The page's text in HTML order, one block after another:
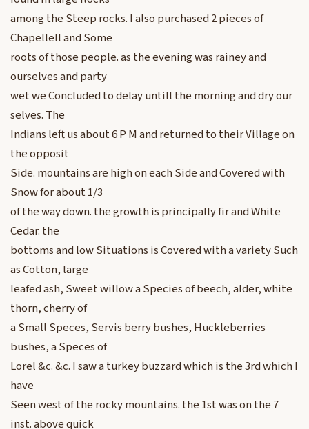
among the Steep rocks. I also purchased 2 pieces of
Chapellell and Some
roots of those people. as the evening was rainey and
ourselves and party
wet we Concluded to delay untill the morning and dry our
selves. The
Indians left us about 6 P M and returned to their Village on
the opposit
Side. mountains are high on each Side and Covered with
Snow for about 1/3
of the way down. the growth is principally fir and White
Cedar. the
bottoms and low Situations is Covered with a variety Such
as Cotton, large
leafed ash, Sweet willow a Species of beech, alder, white
thorn, cherry of
a Small Speces, Servis berry bushes, Huckleberries
bushes, a Speces of
Lorel &c. &c. I saw a turkey buzzard which is the 3rd which I
have
Seen west of the rocky mountains. the 1st was on the 7
inst. above quick